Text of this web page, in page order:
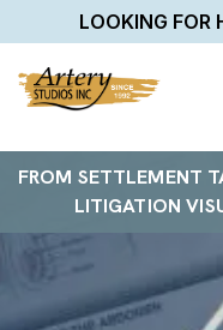
LOOKING FOR
FROM SETTLEMENT
LITIGATION